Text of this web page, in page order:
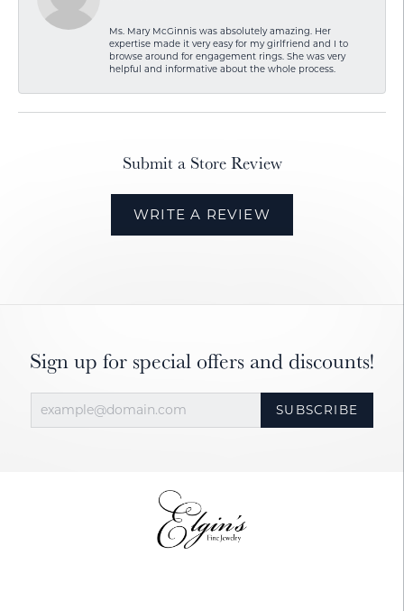
Ms. Mary McGinnis was absolutely amazing. Her
expertise made it very easy for my girlfriend and I to
browse around for engagement rings. She was very
helpful and informative about the whole process.
Submit a Store Review
WRITE A REVIEW
Sign up for special offers and discounts!
SUBSCRIBE